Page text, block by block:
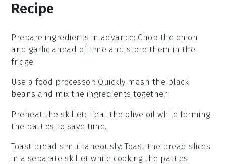
Recipe
Prepare ingredients in advance: Chop the onion
and garlic ahead of time and store them in the
fridge.
Use a food processor: Quickly mash the black
beans and mix the ingredients together.
Preheat the skillet: Heat the olive oil while forming
the patties to save time.
Toast bread simultaneously: Toast the bread slices
in a separate skillet while cooking the patties.